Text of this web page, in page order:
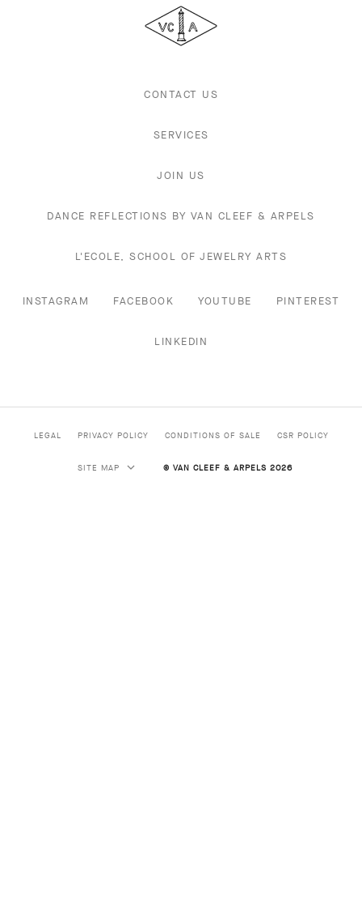
&
Arpels
CONTACT US
SERVICES
JOIN US
DANCE REFLECTIONS BY VAN CLEEF & ARPELS
L'ECOLE, SCHOOL OF JEWELRY ARTS
INSTAGRAM FACEBOOK YOUTUBE PINTEREST
LINKEDIN
LEGAL PRIVACY POLICY CONDITIONS OF SALE CSR POLICY
SITE MAP © VAN CLEEF & ARPELS 2026